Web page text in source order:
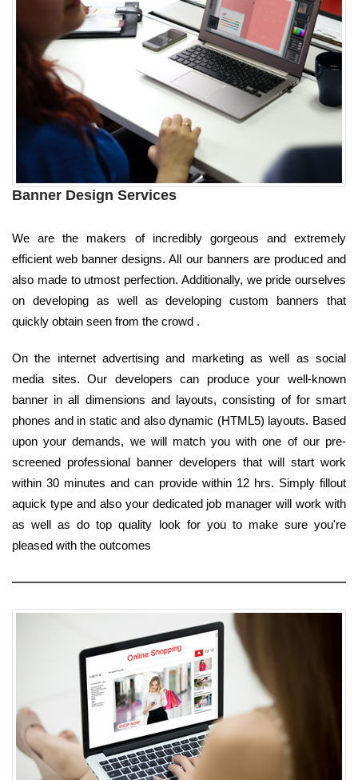
Banner Design Services
We are the makers of incredibly gorgeous and extremely
efficient web banner designs. All our banners are produced and
also made to utmost perfection. Additionally, we pride ourselves
on developing as well as developing custom banners that
quickly obtain seen from the crowd .
On the internet advertising and marketing as well as social
media sites. Our developers can produce your well-known
banner in all dimensions and layouts, consisting of for smart
phones and in static and also dynamic (HTML5) layouts. Based
upon your demands, we will match you with one of our pre-
screened professional banner developers that will start work
within 30 minutes and can provide within 12 hrs. Simply fillout
aquick type and also your dedicated job manager will work with
as well as do top quality look for you to make sure you're
pleased with the outcomes